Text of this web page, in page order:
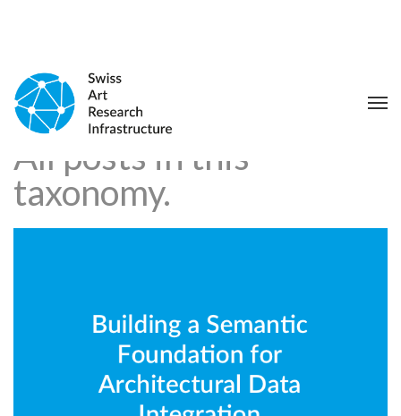
All posts in this
taxonomy.
Building a Semantic Foundation
for Architectural Data
Integration
Architecture CIDOC-CRM